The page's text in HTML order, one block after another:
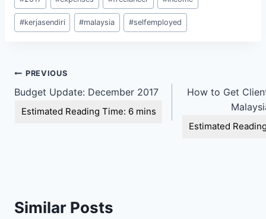
Tags:
#kerjasendiri #malaysia #selfemployed
Post
navigation
PREVIOUS
Budget Update: December 2017
How to Get
Similar Posts